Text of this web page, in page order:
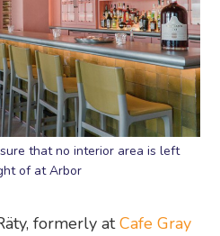
that no interior area is left
of at Arbor
formerly atCafe Gray